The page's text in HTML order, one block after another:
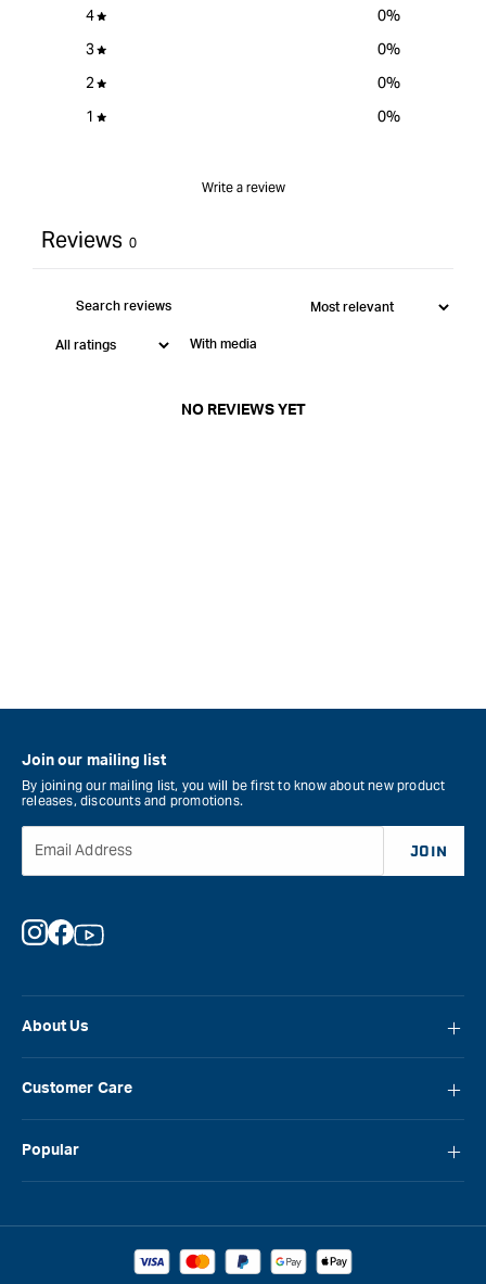
4
0%
3
0%
2
0%
1
0%
Write a review
Reviews 0
With media
NO REVIEWS YET
About Us
Careers
Blog
Customer Care
Popular
Laguna
Join our mailing list
By joining our mailing list, you will be first to know about new product
releases, discounts and promotions.
Email Address JOIN
Instagram
Facebook
YouTube